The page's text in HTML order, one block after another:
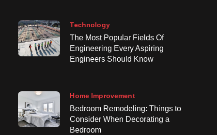
Technology
The Most Popular Fields Of
Engineering Every Aspiring
Engineers Should Know
Home Improvement
Bedroom Remodeling: Things to
Consider When Decorating a
Bedroom